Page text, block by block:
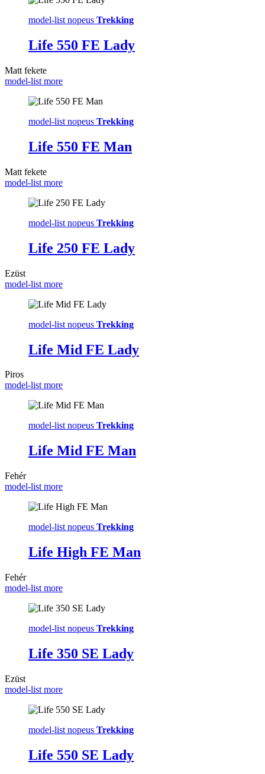
model-list nopeus Trekking
Life 550 FE Lady
Matt fekete
model-list more
model-list nopeus Trekking
Life 550 FE Man
Matt fekete
model-list more
model-list nopeus Trekking
Life 250 FE Lady
Ezüst
model-list more
model-list nopeus Trekking
Life Mid FE Lady
Piros
model-list more
model-list nopeus Trekking
Life Mid FE Man
Fehér
model-list more
model-list nopeus Trekking
Life High FE Man
Fehér
model-list more
model-list nopeus Trekking
Life 350 SE Lady
Ezüst
model-list more
model-list nopeus Trekking
Life 550 SE Lady